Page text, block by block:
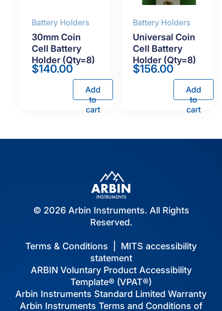
Battery Holders
30mm Coin
Cell Battery
Holder (Qty=8)
$140.00
Add
to
cart
Battery Holders
Universal Coin
Cell Battery
Holder (Qty=8)
$156.00
Add
to
cart
© 2026 Arbin Instruments. All Rights
Reserved.
Terms & Conditions
MITS accessibility
statement
ARBIN Voluntary Product Accessibility
Template® (VPAT®)
Arbin Instruments Standard Limited Warranty
Arbin Instruments Terms and Conditions of